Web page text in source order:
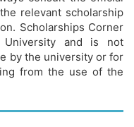
relevant scholarship
Scholarships Corner
and is not
by the university or for
from the use of the